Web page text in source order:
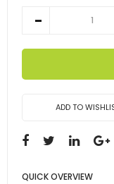
ADD TO
QUICK OVERVIEW